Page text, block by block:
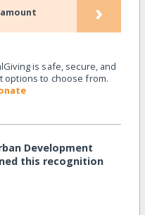
›
is safe, secure, and
options to choose from.
Development
this recognition